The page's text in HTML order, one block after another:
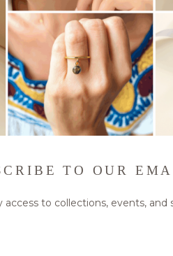
sparkles with the
in brass and plated
8. Be the ruler of your
TO OUR
access to collections, events, and